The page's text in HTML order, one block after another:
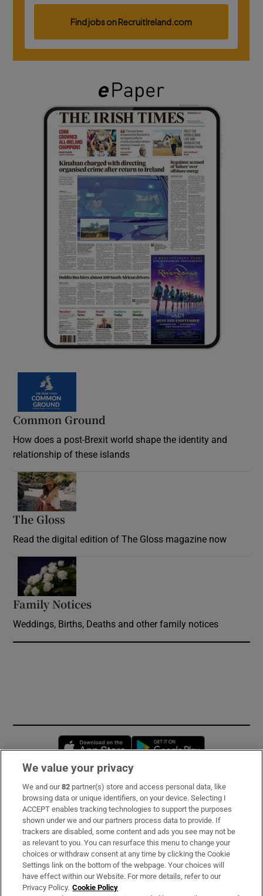
Common Ground
How does a post-Brexit world shape the identity and
relationship of these islands
The Gloss
Read the digital edition of The Gloss magazine now
Family Notices
Weddings, Births, Deaths and other family notices
Opens in new window
Subscribe
Support
About Us
Irish Times Products & Services
We value your privacy
We and our82 partner(s) store and access personal data, like
browsing data or unique identifiers, on your device. Selecting I
ACCEPT enables tracking technologies to support the purposes
shown under we and our partners process data to provide. If
trackers are disabled, some content and ads you see may not be
as relevant to you. You can resurface this menu to change your
choices or withdraw consent at any time by clicking the Cookie
Settings link on the bottom of the webpage. Your choices will
have effect within our Website. For more details, refer to our
Privacy Policy. Cookie Policy